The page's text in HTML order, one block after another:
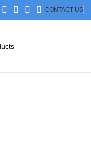
CONTACT US